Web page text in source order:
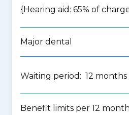
{Hearing aid: 65% of
Major dental
Waiting period: 12 months
Benefit limits per 12